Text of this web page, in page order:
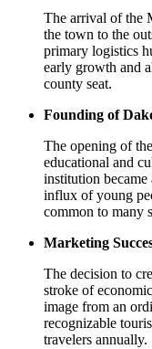
The arrival of the
the town to the
primary logistics
early growth and
county seat.
Founding of
The opening of
educational and
institution became
influx of young
common to many
Marketing
The decision to
stroke of
image from an
recognizable
travelers annually.